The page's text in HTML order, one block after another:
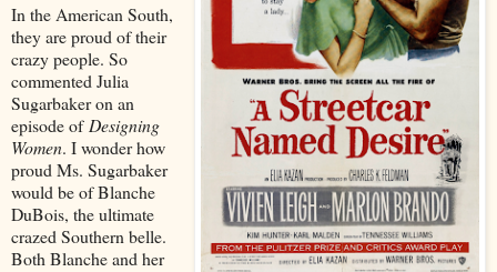
In the American South,
they are proud of their
crazy people. So
commented Julia
Sugarbaker on an
episode of Designing
Women. I wonder how
proud Ms. Sugarbaker
would be of Blanche
DuBois, the ultimate
crazed Southern belle.
Both Blanche and her